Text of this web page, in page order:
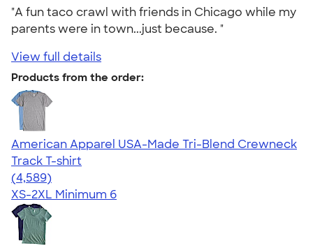
"A fun taco crawl with friends in Chicago while my
parents were in town...just because. "
View full details
Products from the order:
American Apparel USA-Made Tri-Blend Crewneck
Track T-shirt
4.66
4589
(4,589)
XS-2XL Minimum 6